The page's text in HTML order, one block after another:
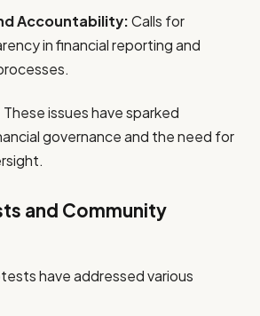
Accountability:Calls for
in financial reporting and
These issues have sparked
governance and the need for
and Community
have addressed various